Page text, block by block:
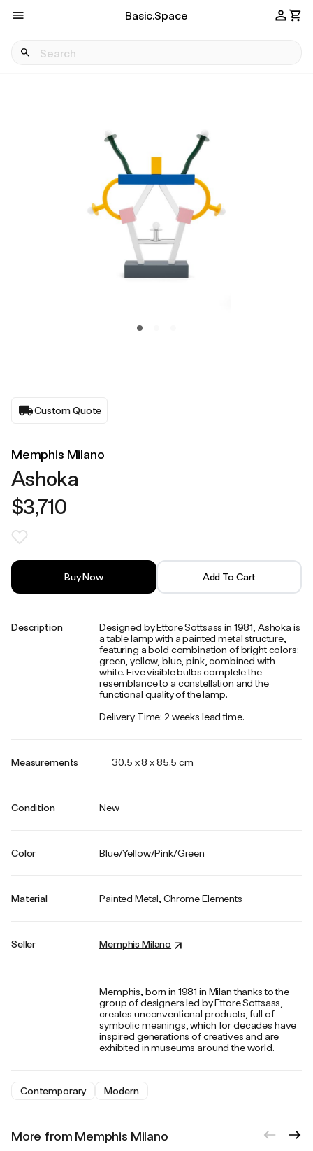
Basic.Space
Custom Quote
Memphis Milano
Ashoka
$3,710
Buy Now Add To Cart
Description
Designed by Ettore Sottsass in 1981, Ashoka is
a table lamp with a painted metal structure,
featuring a bold combination of bright colors:
green, yellow, blue, pink, combined with
white. Five visible bulbs complete the
resemblance to a constellation and the
functional quality of the lamp.
Delivery Time: 2 weeks lead time.
Measurements 30.5 x 8 x 85.5 cm
Condition New
Color Blue/Yellow/Pink/Green
Material Painted Metal, Chrome Elements
Seller Memphis Milano
Memphis, born in 1981 in Milan thanks to the
group of designers led by Ettore Sottsass,
creates unconventional products, full of
symbolic meanings, which for decades have
inspired generations of creatives and are
exhibited in museums around the world.
Contemporary Modern
More from Memphis Milano